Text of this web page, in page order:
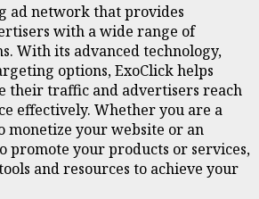
ad network that provides
with a wide range of
With its advanced technology,
options, ExoClick helps
their traffic and advertisers reach
effectively. Whether you are a
monetize your website or an
promote your products or services,
and resources to achieve your